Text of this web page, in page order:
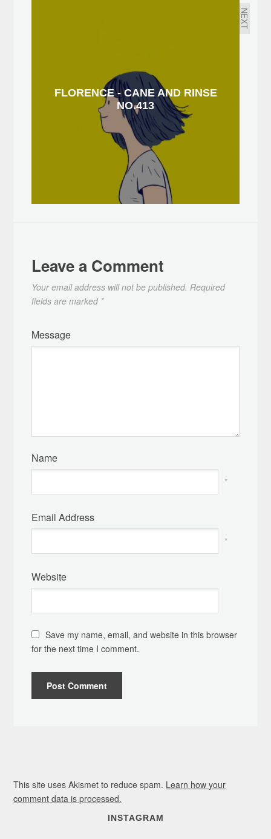
NEXT
FLORENCE - CANE AND RINSE
NO.413
Leave a Comment
Your email address will not be published. Required
fields are marked *
Message
Name
*
Email Address
*
Website
Save my name, email, and website in this browser
for the next time I comment.
This site uses Akismet to reduce spam. Learn how your
comment data is processed.
INSTAGRAM